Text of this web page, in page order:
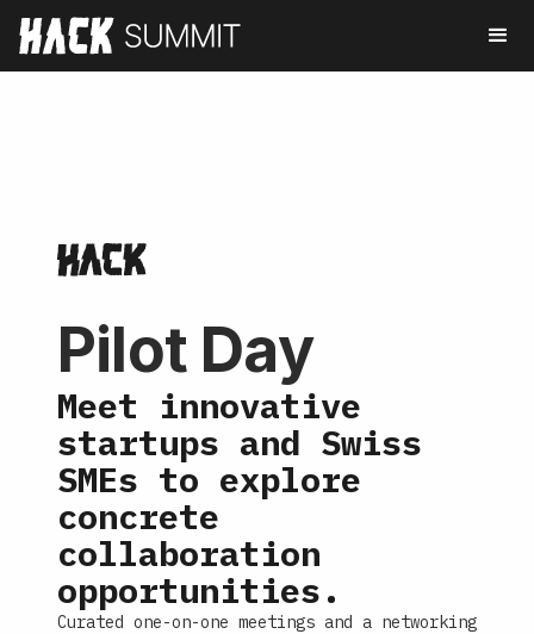
Pilot Day
Meet innovative
startups and Swiss
SMEs to explore
concrete
collaboration
opportunities.
Curated one-on-one meetings and a networking